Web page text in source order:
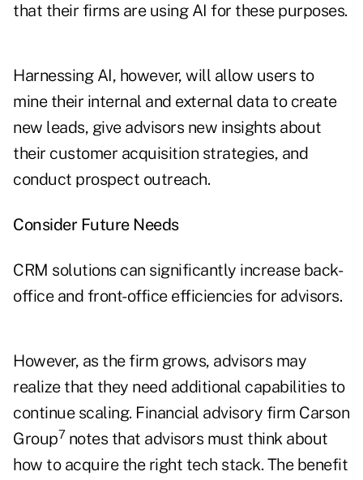
that their firms are using AI for these purposes.
Harnessing AI, however, will allow users to
mine their internal and external data to create
new leads, give advisors new insights about
their customer acquisition strategies, and
conduct prospect outreach.
Consider Future Needs
CRM solutions can significantly increase back-
office and front-office efficiencies for advisors.
However, as the firm grows, advisors may
realize that they need additional capabilities to
continue scaling. Financial advisory firm Carson
Group7 notes that advisors must think about
how to acquire the right tech stack. The benefit